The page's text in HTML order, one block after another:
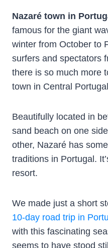
Nazaré town in
famous for the giant
winter from October to
surfers and spectators
there is so much more
town in Central
Beautifully located in
sand beach on one
other, Nazaré has
traditions in Portugal.
resort.
We made just a short
10-day road trip in
with this fascinating
seems to have stood